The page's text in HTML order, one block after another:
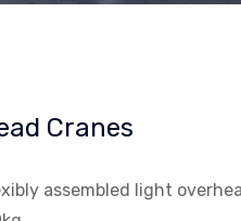
Cranes
assembled light